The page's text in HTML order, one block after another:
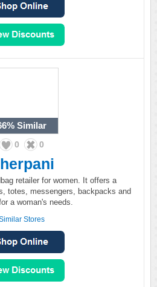
Similar
0 0
retailer for women. It offers a
totes, messengers, backpacks and
a woman's needs.
Stores